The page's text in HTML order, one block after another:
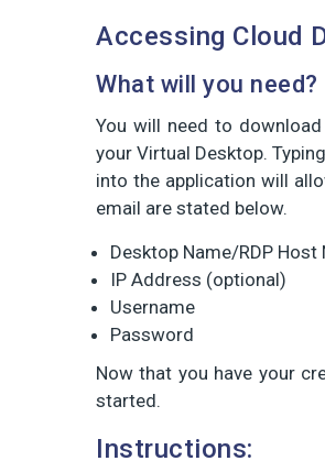
Accessing Cloud
What will you need?
You will need to
your Virtual Desktop.
into the application will
email are stated below.
Desktop Name/RDP Host
IP Address (optional)
Username
Password
Now that you have your
started.
Instructions: